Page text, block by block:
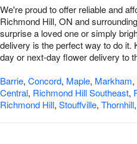
We're proud to offer reliable and
Richmond Hill, ON and
surprise a loved one or simply
delivery is the perfect way to do it.
day or next-day flower delivery to
Barrie, Concord, Maple, Markham,
Central, Richmond Hill Southeast,
Richmond Hill, Stouffville, Thornhill,